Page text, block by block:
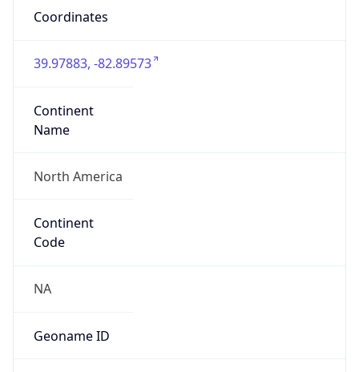
Coordinates
39.97883, -82.89573
Continent
Name
North America
Continent
Code
NA
Geoname ID